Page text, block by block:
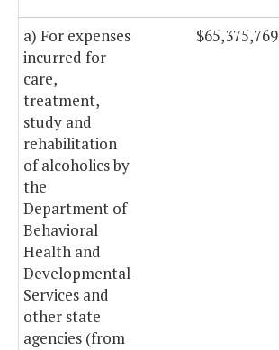
a) For expenses
incurred for
care,
treatment,
study and
rehabilitation
of alcoholics by
the
Department of
Behavioral
Health and
Developmental
Services and
other state
agencies (from
$65,375,769